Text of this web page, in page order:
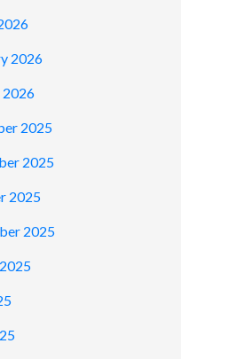
2026
2026
2025
2025
2025
2025